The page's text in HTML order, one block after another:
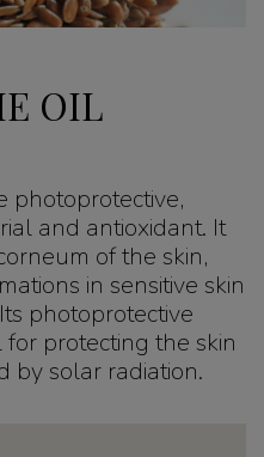
OIL
photoprotective,
and antioxidant. It
of the skin,
in sensitive skin
photoprotective
protecting the skin
by solar radiation.